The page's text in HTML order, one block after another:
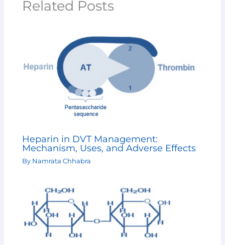
Related Posts
Heparin in DVT Management:
Mechanism, Uses, and Adverse Effects
By Namrata Chhabra